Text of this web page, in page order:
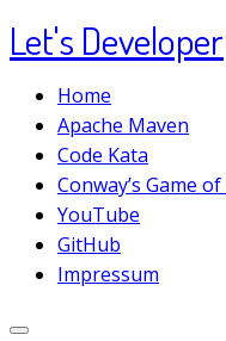
Skip
to
content
Let's Developer
Home
Apache Maven
Code Kata
Conway’s Game
YouTube
GitHub
Impressum